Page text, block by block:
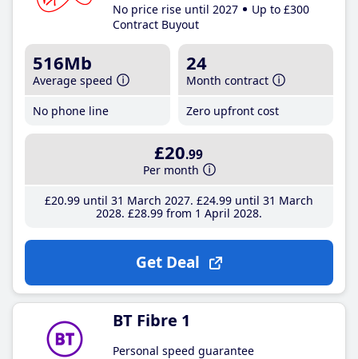
No price rise until 2027
Up to £300
Contract Buyout
516Mb
Average speed
No phone line
24
Month contract
Zero upfront cost
£20.99
Per month
£20.99until 31 March 2027 £24.99until 31 March
2028 £28.99from 1 April 2028
Get Deal
BT Fibre 1
Personal speed guarantee